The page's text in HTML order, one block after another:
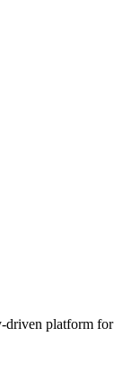
driven platform for